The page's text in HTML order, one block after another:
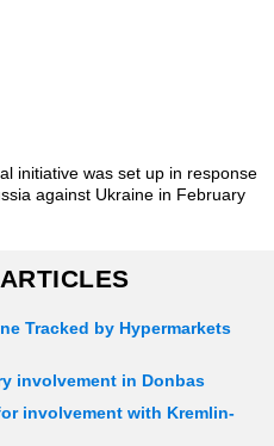
initiative was set up in response
against Ukraine in February
Tracked by Hypermarkets
involvement in Donbas
involvement with Kremlin-